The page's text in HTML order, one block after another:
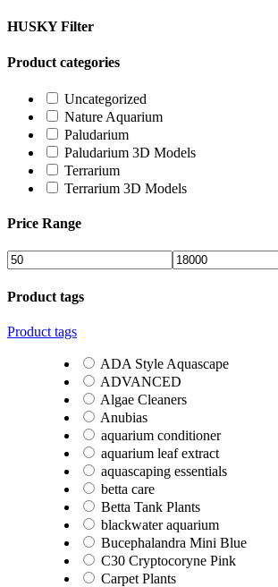
HUSKY Filter
Product categories
Uncategorized
Nature Aquarium
Paludarium
Paludarium 3D Models
Terrarium
Terrarium 3D Models
Price Range
Product tags
Product tags
ADA Style Aquascape
ADVANCED
Algae Cleaners
Anubias
aquarium conditioner
aquarium leaf extract
aquascaping essentials
betta care
Betta Tank Plants
blackwater aquarium
Bucephalandra Mini Blue
C30 Cryptocoryne Pink
Carpet Plants